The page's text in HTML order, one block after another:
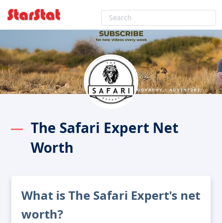
The Safari Expert Net
Worth
What is The Safari Expert's net
worth?